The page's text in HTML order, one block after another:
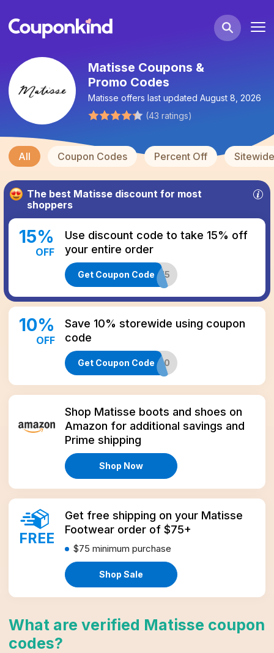
Matisse Coupons &
Promo Codes
Matisse offers last updated August 8, 2026
(43 ratings)
All Coupon Codes Percent Off
The best Matisse discount for most
shoppers
15%
OFF
Use discount code to take 15% off
your entire order
Get Coupon Code
MOBILE15
10%
OFF
Save 10% storewide using coupon
code
Get Coupon Code
THANKS10
AmazonShop Matisse boots and shoes on
Amazon for additional savings and
Prime shipping
Shop Now
FREE
Get free shipping on your Matisse
Footwear order of $75+
$75 minimum purchase
Shop Sale
What are verified Matisse coupon
codes?